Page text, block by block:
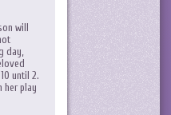
will
day,
until 2.
her play